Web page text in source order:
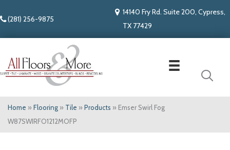
(281) 256-9875
14140 Fry Rd. Suite 200, Cypress,
TX 77429
Home » Flooring » Tile » Products » Emser Swirl Fog
W87SWIRFO1212MOFP